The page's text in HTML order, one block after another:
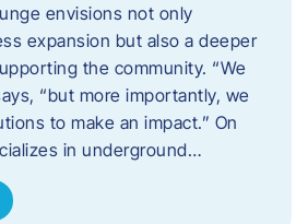
envisions not only
expansion but also a deeper
the community. “We
“but more importantly, we
to make an impact.” On
in underground…